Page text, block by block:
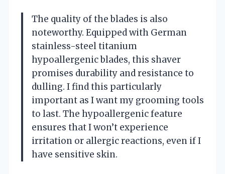
The quality of the blades is also
noteworthy. Equipped with German
stainless-steel titanium
hypoallergenic blades, this shaver
promises durability and resistance to
dulling. I find this particularly
important as I want my grooming tools
to last. The hypoallergenic feature
ensures that I won’t experience
irritation or allergic reactions, even if I
have sensitive skin.